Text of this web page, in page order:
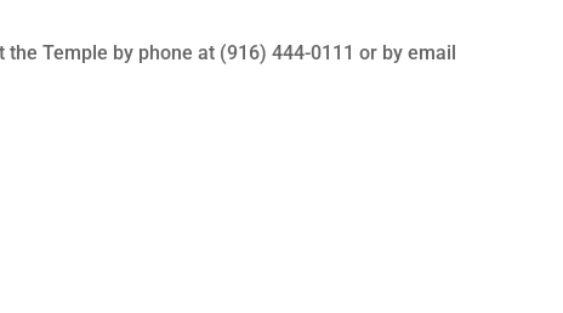
Temple by phone at (916) 444-0111 or by email